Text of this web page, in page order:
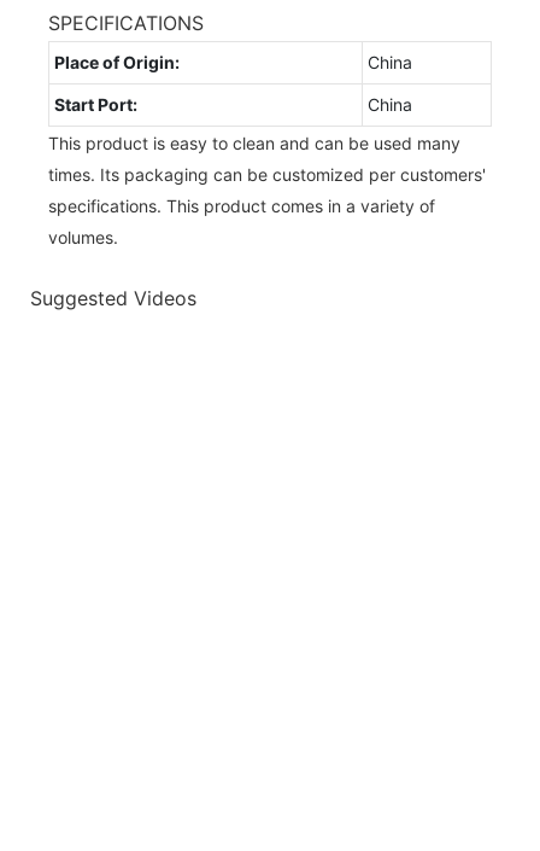
SPECIFICATIONS
Place of Origin: China
Start Port:
China
This product is easy to clean and can be used many
times. Its packaging can be customized per customers'
specifications. This product comes in a variety of
volumes.
Suggested Videos